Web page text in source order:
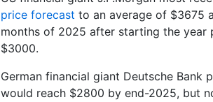
price forecast to an average of $3675
months of 2025 after starting the year
$3000.
German financial giant Deutsche Bank
would reach $2800 by end-2025, but